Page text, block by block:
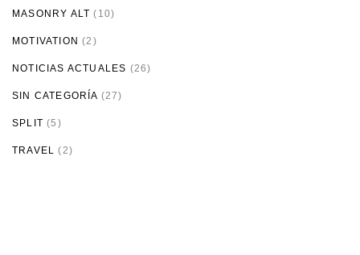
MASONRY ALT (10)
MOTIVATION (2)
NOTICIAS ACTUALES (26)
SIN CATEGORÍA (27)
SPLIT (5)
TRAVEL (2)